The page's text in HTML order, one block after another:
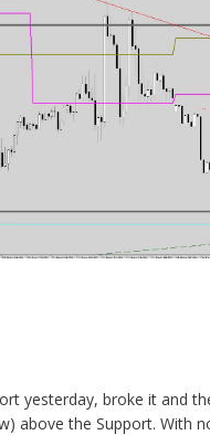
yesterday, broke it and
above the Support.